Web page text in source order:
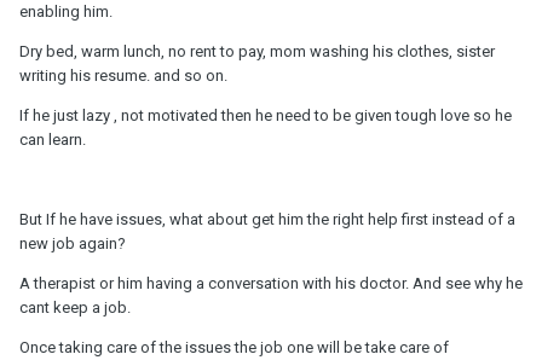
enabling him.
Dry bed, warm lunch, no rent to pay, mom washing his clothes, sister
writing his resume. and so on.
If he just lazy , not motivated then he need to be given tough love so he
can learn.
But If he have issues, what about get him the right help first instead of a
new job again?
A therapist or him having a conversation with his doctor. And see why he
cant keep a job.
Once taking care of the issues the job one will be take care of